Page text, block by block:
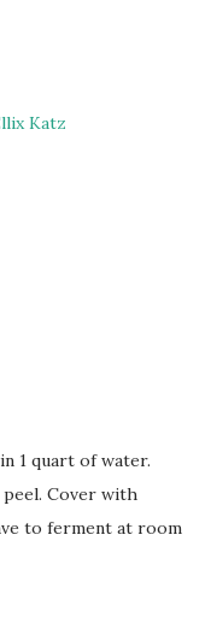
Katz
1 quart of water.
peel. Cover with
to ferment at room